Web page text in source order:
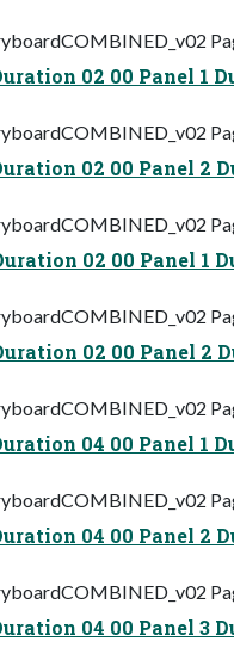
02 00 Panel 1
02 00 Panel 2
02 00 Panel 1
02 00 Panel 2
04 00 Panel 1
04 00 Panel 2
04 00 Panel 3